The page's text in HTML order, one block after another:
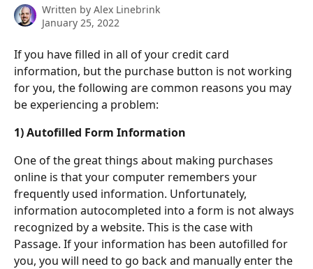
Written by Alex Linebrink
January 25, 2022
If you have filled in all of your credit card
information, but the purchase button is not working
for you, the following are common reasons you may
be experiencing a problem:
1) Autofilled Form Information
One of the great things about making purchases
online is that your computer remembers your
frequently used information. Unfortunately,
information autocompleted into a form is not always
recognized by a website. This is the case with
Passage. If your information has been autofilled for
you, you will need to go back and manually enter the